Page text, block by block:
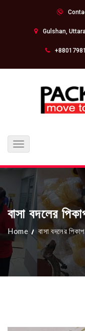
Gulshan,
Toggle
navigation
বাসা বদলের
Home বাসা বদলের